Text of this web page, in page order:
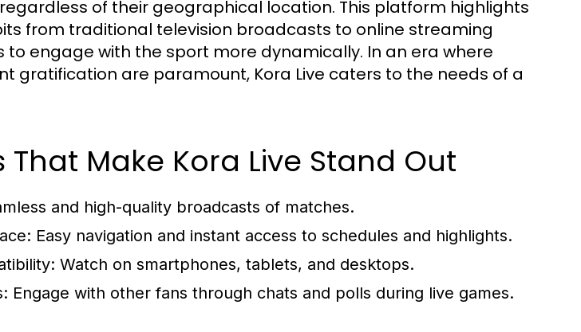
of their geographical location. This platform highlights
from traditional television broadcasts to online streaming
to engage with the sport more dynamically. In an era where
gratification are paramount, Kora Live caters to the needs of a
That Make Kora Live Stand Out
and high-quality broadcasts of matches.
Easy navigation and instant access to schedules and highlights.
Watch on smartphones, tablets, and desktops.
Engage with other fans through chats and polls during live games.